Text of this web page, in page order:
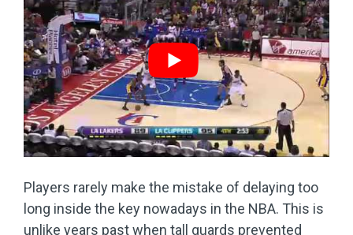
Players rarely make the mistake of delaying too
long inside the key nowadays in the NBA. This is
unlike years past when tall guards prevented